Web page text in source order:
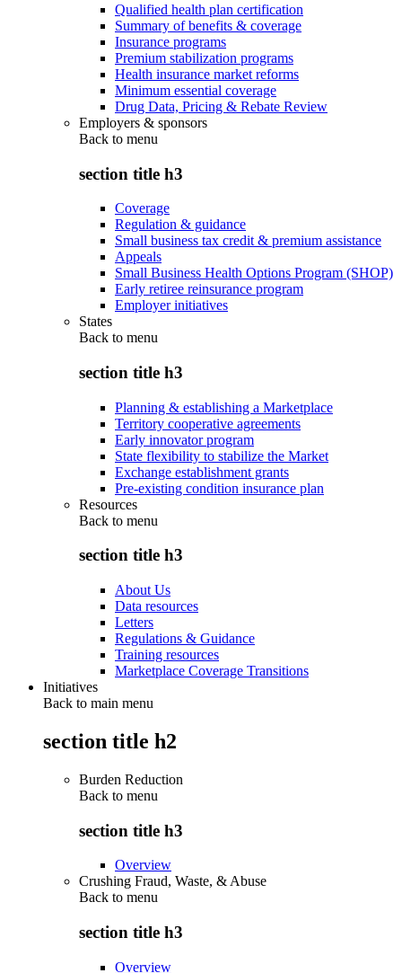
Qualified health plan certification
Summary of benefits & coverage
Insurance programs
Premium stabilization programs
Health insurance market reforms
Minimum essential coverage
Drug Data, Pricing & Rebate Review
Employers & sponsors
Back to menu
section title h3
Coverage
Regulation & guidance
Small business tax credit & premium assistance
Appeals
Small Business Health Options Program (SHOP)
Early retiree reinsurance program
Employer initiatives
States
Back to menu
section title h3
Planning & establishing a Marketplace
Territory cooperative agreements
Early innovator program
State flexibility to stabilize the Market
Exchange establishment grants
Pre-existing condition insurance plan
Resources
Back to menu
section title h3
About Us
Data resources
Letters
Regulations & Guidance
Training resources
Marketplace Coverage Transitions
Initiatives
Back to main menu
section title h2
Burden Reduction
Back to menu
section title h3
Overview
Crushing Fraud, Waste, & Abuse
Back to menu
section title h3
Overview